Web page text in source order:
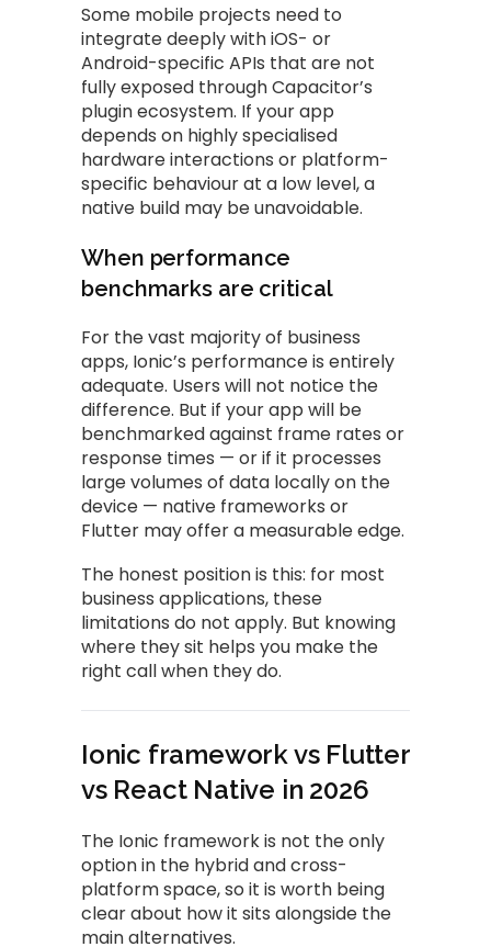
Some mobile projects need to
integrate deeply with iOS- or
Android-specific APIs that are not
fully exposed through Capacitor’s
plugin ecosystem. If your app
depends on highly specialised
hardware interactions or platform-
specific behaviour at a low level, a
native build may be unavoidable.
When performance
benchmarks are critical
For the vast majority of business
apps, Ionic’s performance is entirely
adequate. Users will not notice the
difference. But if your app will be
benchmarked against frame rates or
response times — or if it processes
large volumes of data locally on the
device — native frameworks or
Flutter may offer a measurable edge.
The honest position is this: for most
business applications, these
limitations do not apply. But knowing
where they sit helps you make the
right call when they do.
Ionic framework vs Flutter
vs React Native in 2026
The Ionic framework is not the only
option in the hybrid and cross-
platform space, so it is worth being
clear about how it sits alongside the
main alternatives.